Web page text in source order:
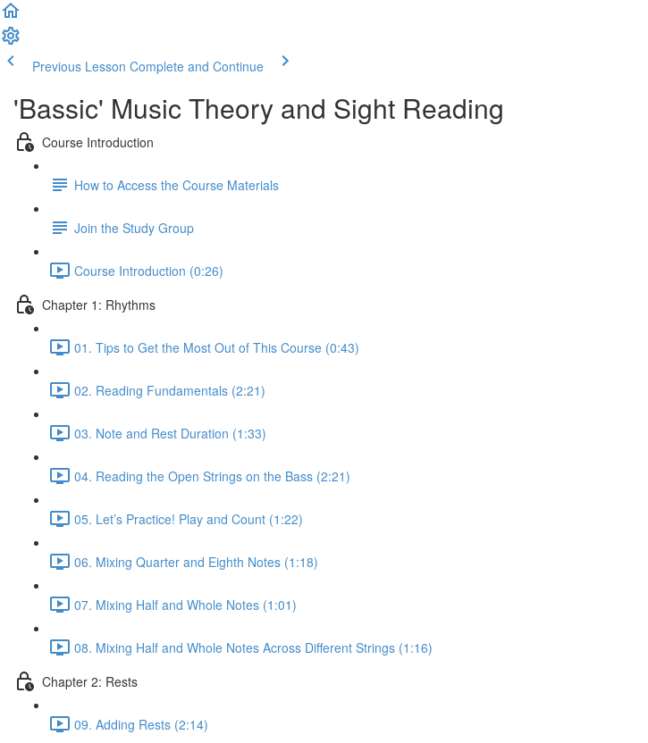
Previous Lesson Complete and Continue
'Bassic' Music Theory and Sight Reading
Course Introduction
How to Access the Course Materials
Join the Study Group
Course Introduction (0:26)
Chapter 1: Rhythms
01. Tips to Get the Most Out of This Course (0:43)
02. Reading Fundamentals (2:21)
03. Note and Rest Duration (1:33)
04. Reading the Open Strings on the Bass (2:21)
05. Let’s Practice! Play and Count (1:22)
06. Mixing Quarter and Eighth Notes (1:18)
07. Mixing Half and Whole Notes (1:01)
08. Mixing Half and Whole Notes Across Different Strings (1:16)
Chapter 2: Rests
09. Adding Rests (2:14)